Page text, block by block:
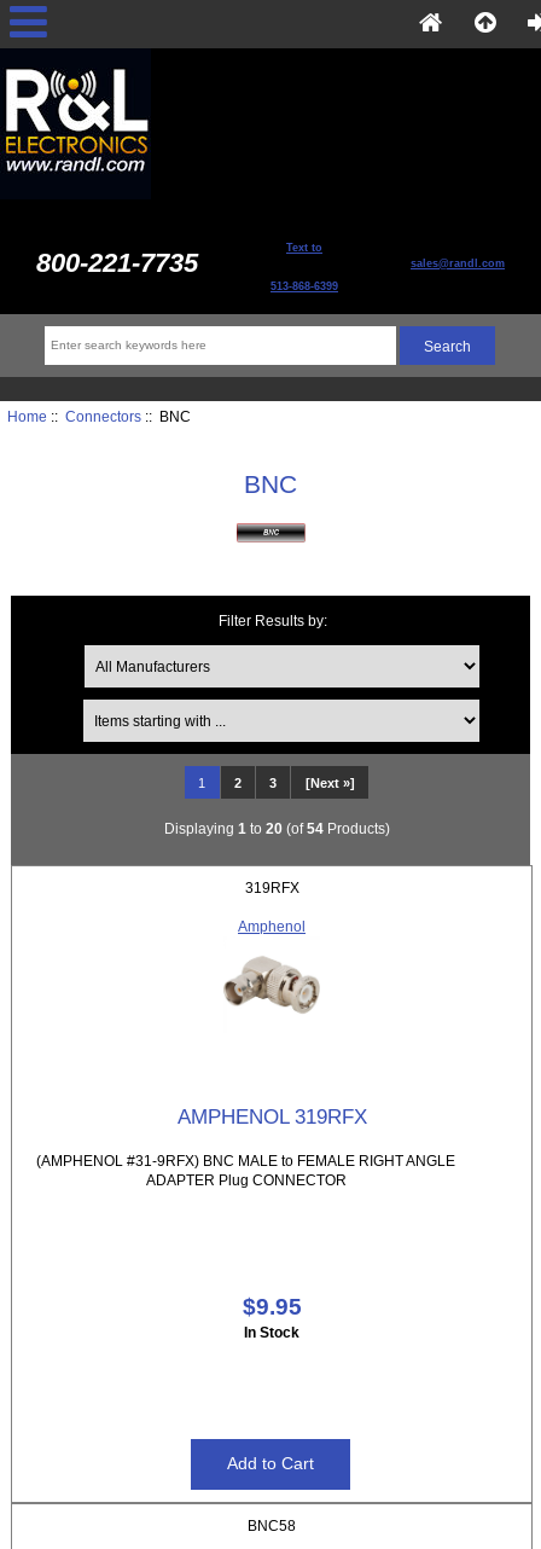
800-221-7735 Text to
513-868-6399
sales@randl.com
Home :: Connectors:: BNC
BNC
Filter Results by:
Items starting with ...
1 2 3 [Next »]
Displaying 1 to 20(of54Products)
319RFX
Amphenol
AMPHENOL 319RFX
(AMPHENOL #31-9RFX) BNC MALE to FEMALE RIGHT ANGLE
ADAPTER Plug CONNECTOR
$9.95
In Stock
BNC58